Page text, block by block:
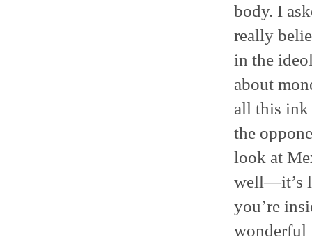
body. I
really
in the
about
all this ink
the
look at
well—it’s
you’re
wonderful